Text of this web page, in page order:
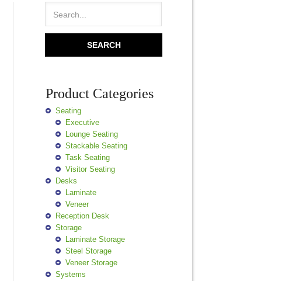
Product Categories
Seating
Executive
Lounge Seating
Stackable Seating
Task Seating
Visitor Seating
Desks
Laminate
Veneer
Reception Desk
Storage
Laminate Storage
Steel Storage
Veneer Storage
Systems